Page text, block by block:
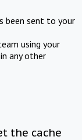
been sent to your
using your
any other
the cache